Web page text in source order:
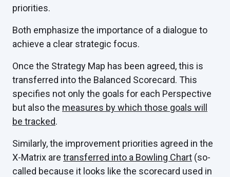
priorities.
Both emphasize the importance of a dialogue to
achieve a clear strategic focus.
Once the Strategy Map has been agreed, this is
transferred into the Balanced Scorecard. This
specifies not only the goals for each Perspective
but also the measures by which those goals will
be tracked.
Similarly, the improvement priorities agreed in the
X-Matrix are transferred into a Bowling Chart (so-
called because it looks like the scorecard used in